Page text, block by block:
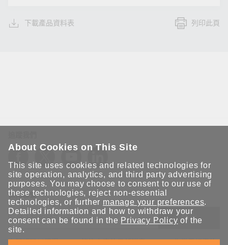
下載產品資料表 列印此頁
保持聯繫
送出
立即訂閱以獲得 Moxa 解決方案的最新消息。Moxa 非常重視您的
About Cookies on This Site
This site uses cookies and related technologies for
site operation, analytics, and third party advertising
purposes. You may choose to consent to our use of
these technologies, reject non-essential
technologies, or further manage your preferences.
Detailed information and how to withdraw your
consent can be found in the Privacy Policy of the
site.